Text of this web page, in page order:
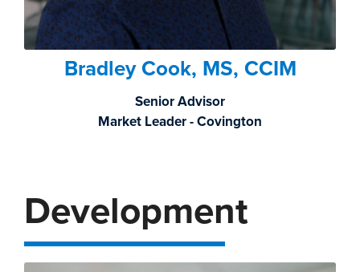
Bradley Cook, MS, CCIM
Senior Advisor
Market Leader - Covington
Development